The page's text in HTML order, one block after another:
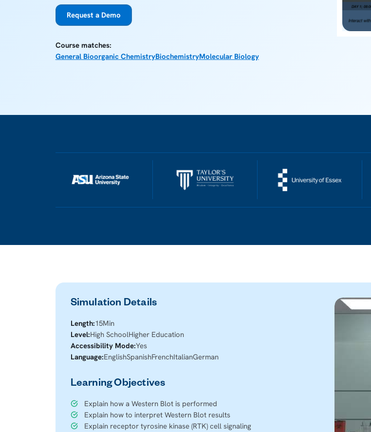
Request a Demo
Course matches:
General Bioorganic ChemistryBiochemistryMolecular Biology
Simulation Details
Length:15Min
Level:High SchoolHigher Education
Accessibility Mode:Yes
Language:EnglishSpanishFrenchItalianGerman
Learning Objectives
Explain how a Western Blot is performed
Explain how to interpret Western Blot results
Explain receptor tyrosine kinase (RTK) cell signaling